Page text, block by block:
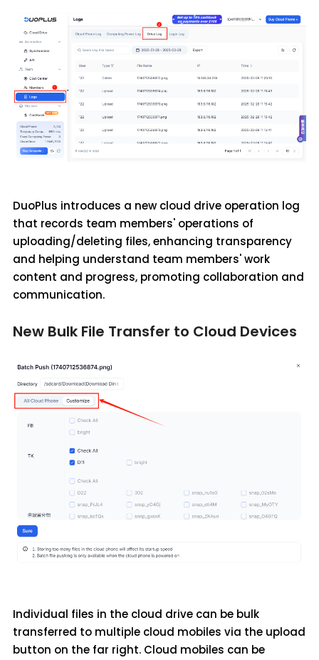
DuoPlus introduces a new cloud drive operation log
that records team members' operations of
uploading/deleting files, enhancing transparency
and helping understand team members' work
content and progress, promoting collaboration and
communication.
New Bulk File Transfer to Cloud Devices
Individual files in the cloud drive can be bulk
transferred to multiple cloud mobiles via the upload
button on the far right. Cloud mobiles can be